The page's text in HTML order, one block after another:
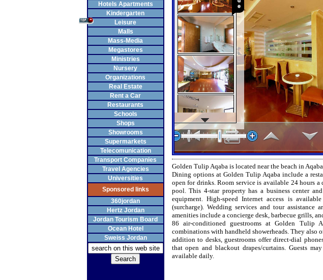
Hotels Apartments
Kindergarten
Leisure
Malls
Mass-Media
Megastores
Ministries
Nursery
Organizations
Real Estate
Rent a Car
Restaurants
Schools
Shops
Showrooms
Supermarkets
Telecomunication
Transport Companies
Travel Agencies
Universities
Sponsored links
360jordan
Hertz Jordan
Jordan Tourism Board
Ocean Hotel
Sweiss Jordan
Golden Tulip Aqaba is located near the beach in
Dining options at Golden Tulip Aqaba include a
open for drinks. Room service is available 24 hours
pool. This 4-star property has a business center
equipment. High-speed Internet access is
(surcharge). Wedding services and tour
amenities include a concierge desk, barbecue grills,
86 air-conditioned guestrooms at Golden Tulip
combinations with handheld showerheads. They also
addition to desks, guestrooms offer direct-dial
that open and blackout drapes/curtains. Guests
available daily.